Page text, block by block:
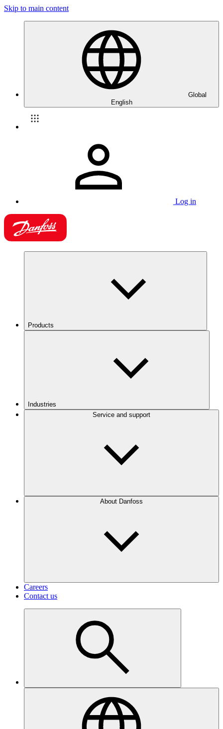
Skip to main content
Global
English
Log in
Products
Industries
Service and support
About Danfoss
Careers
Contact us